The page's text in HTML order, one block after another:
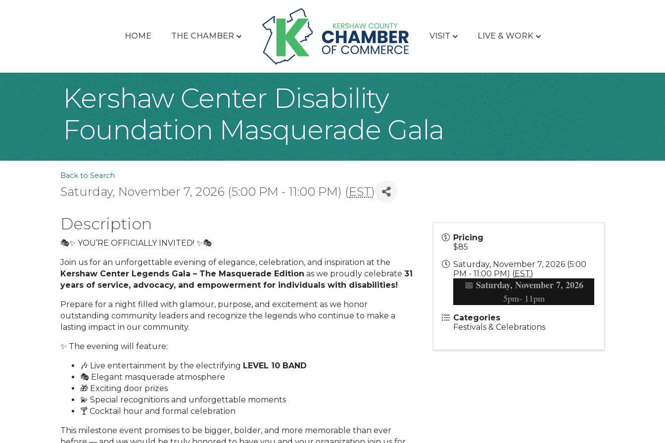
HOME THE CHAMBER VISIT LIVE & WORK
Kershaw Center Disability
Foundation Masquerade Gala
Back to Search
Saturday, November 7, 2026 (5:00 PM - 11:00 PM) (EST)
Description
🎭✨ YOU’RE OFFICIALLY INVITED! ✨🎭
Join us for an unforgettable evening of elegance, celebration, and inspiration at the
Kershaw Center Legends Gala – The Masquerade Edition as we proudly celebrate 31
years of service, advocacy, and empowerment for individuals with disabilities!
Prepare for a night filled with glamour, purpose, and excitement as we honor
outstanding community leaders and recognize the legends who continue to make a
lasting impact in our community.
✨ The evening will feature:
🎶 Live entertainment by the electrifying LEVEL 10 BAND
🎭 Elegant masquerade atmosphere
🎁 Exciting door prizes
💫 Special recognitions and unforgettable moments
🍸 Cocktail hour and formal celebration
This milestone event promises to be bigger, bolder, and more memorable than ever
Pricing
$85
Saturday, November 7, 2026 (5:00
PM - 11:00 PM) (EST)
📅 Saturday, November 7, 2026
5pm- 11pm
Categories
Festivals & Celebrations